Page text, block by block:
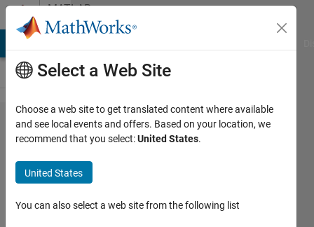
Skip to contentMATLAB
Answers
Convert a
Complex
Number to
exponential
real
Select a Web Site
Choose a web site to get translated content where available
and see local events and offers. Based on your location, we
recommend that you select:United States.
United States
You can also select a web site from the following list